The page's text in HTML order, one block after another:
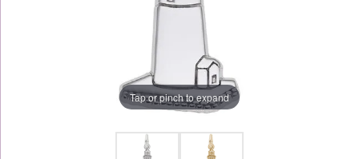
Tap or pinch to expand